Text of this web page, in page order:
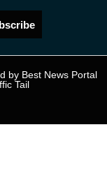
by Best News Portal
Tail